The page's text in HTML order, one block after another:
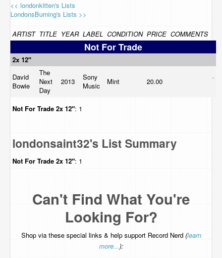
<< londonkitten's Lists
LondonsBurning's Lists >>
ARTIST TITLE YEAR LABEL CONDITION PRICE COMMENTS
Not For Trade
2x 12"
David
Bowie
The
Next
Day
2013
Sony
Music
Mint 20.00
Not For Trade 2x 12": 1
londonsaint32's List Summary
Not For Trade 2x 12": 1
Can't Find What You're
Looking For?
Shop via these special links & help support Record Nerd (learn
more...):